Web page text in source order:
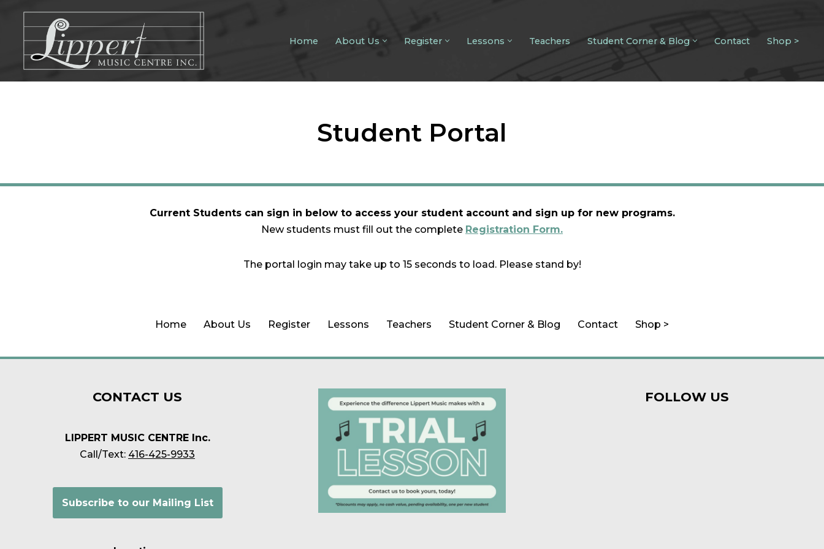
content
Home About Us Register Lessons Teachers Student Corner & Blog Contact Shop >
Student Portal
Current Students can sign in below to access your student account and sign up for new programs.
New students must fill out the complete Registration Form.
The portal login may take up to 15 seconds to load. Please stand by!
Home About Us Register Lessons Teachers Student Corner & Blog Contact Shop >
CONTACT US
LIPPERT MUSIC CENTRE Inc.
Call/Text: 416-425-9933
Subscribe to our Mailing List
FOLLOW US